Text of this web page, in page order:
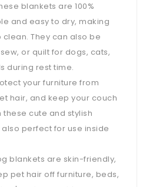
blankets are 100%
and easy to dry, making
They can also be
or quilt for dogs, cats,
during rest time.
your furniture from
hair, and keep your couch
cute and stylish
perfect for use inside
blankets are skin-friendly,
pet hair off furniture, beds,